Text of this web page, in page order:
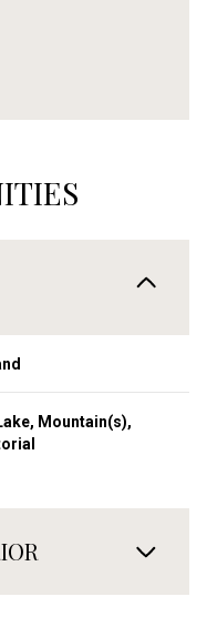
Mountain(s),